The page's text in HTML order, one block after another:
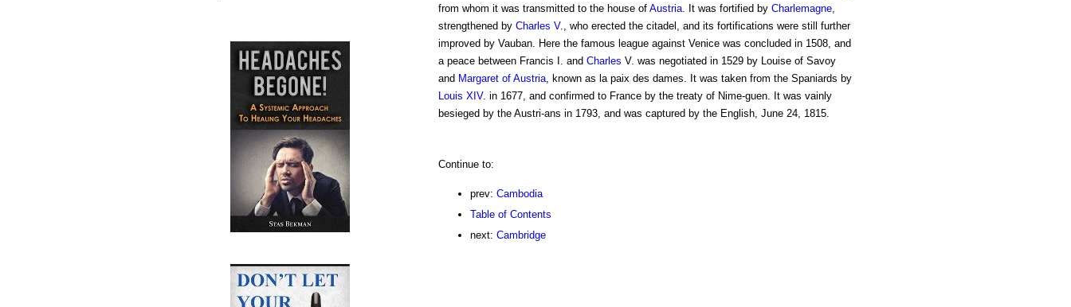
from whom it was transmitted to the house of Austria. It was fortified by Charlemagne,
strengthened by Charles V., who erected the citadel, and its fortifications were still further
improved by Vauban. Here the famous league against Venice was concluded in 1508, and
a peace between Francis I. and Charles V. was negotiated in 1529 by Louise of Savoy
and Margaret of Austria, known as la paix des dames. It was taken from the Spaniards by
Louis XIV. in 1677, and confirmed to France by the treaty of Nime-guen. It was vainly
besieged by the Austri-ans in 1793, and was captured by the English, June 24, 1815.
Continue to:
prev: Cambodia
Table of Contents
next: Cambridge